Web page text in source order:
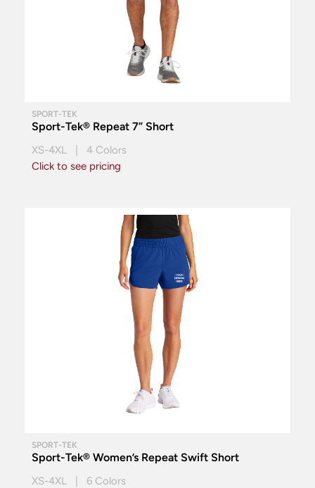
SPORT-TEK
Sport-Tek® Repeat 7” Short
XS-4XL | 4 Colors
Click to see pricing
SPORT-TEK
Sport-Tek® Women’s Repeat Swift Short
XS-4XL | 6 Colors